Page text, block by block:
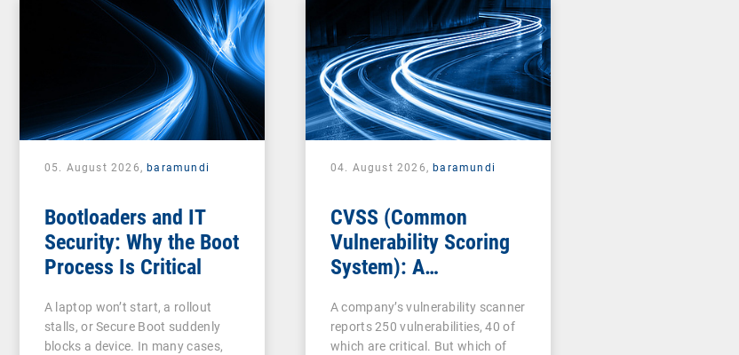
05. August 2026,baramundi
Bootloaders and IT
Security: Why the Boot
Process Is Critical
A laptop won’t start, a rollout
stalls, or Secure Boot suddenly
blocks a device. In many cases,
04. August 2026,baramundi
CVSS (Common
Vulnerability Scoring
System): A
Vulnerability
Assessment
A company’s vulnerability scanner
reports 250 vulnerabilities, 40 of
which are critical. But which of